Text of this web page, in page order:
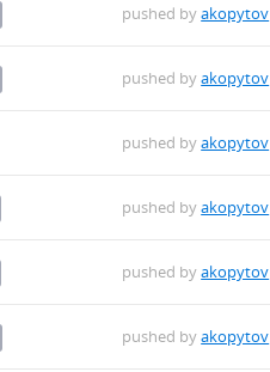
pushed byakopytov
pushed byakopytov
pushed byakopytov
pushed byakopytov
pushed byakopytov
pushed byakopytov